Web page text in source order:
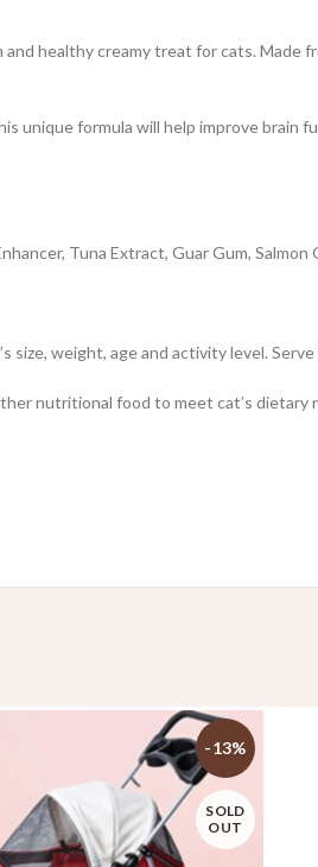
healthy creamy treat for cats.
unique formula will help improve
Tuna Extract, Guar Gum, Salmon
size, weight, age and activity level.
nutritional food to meet cat’s dietary
-13%
SOLD
OUT